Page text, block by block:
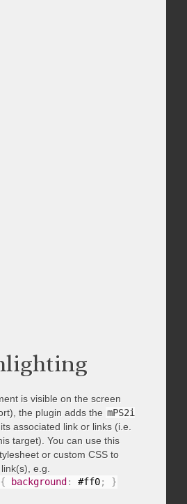
is visible on the screen
the plugin adds the mPS2i
associated link or links (i.e.
target). You can use this
or custom CSS to
e.g.
{ background : #ff0; }